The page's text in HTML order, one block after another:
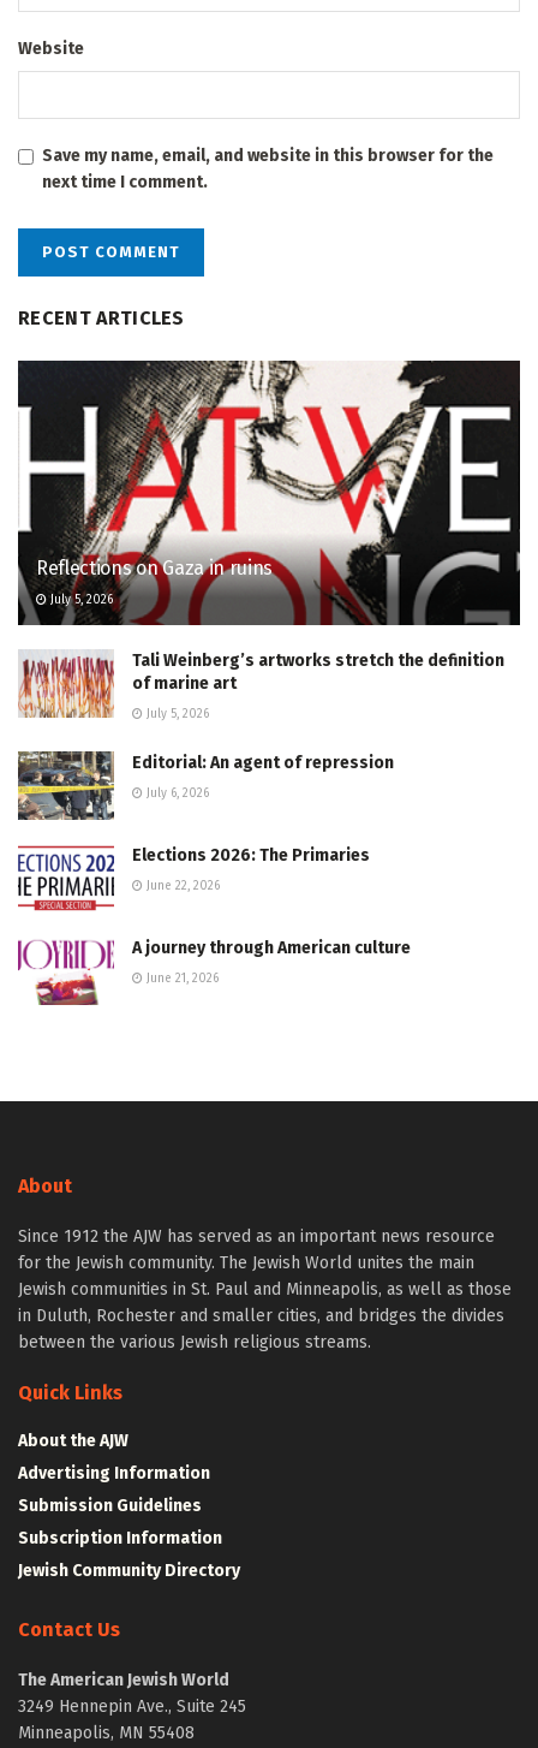
Website
Save my name, email, and website in this browser for the
next time I comment.
RECENT ARTICLES
Reflections on Gaza in ruins
July 5, 2026
Tali Weinberg’s artworks stretch the definition
of marine art
July 5, 2026
Editorial: An agent of repression
July 6, 2026
Elections 2026: The Primaries
June 22, 2026
A journey through American culture
June 21, 2026
About
Since 1912 the AJW has served as an important news resource
for the Jewish community. The Jewish World unites the main
Jewish communities in St. Paul and Minneapolis, as well as those
in Duluth, Rochester and smaller cities, and bridges the divides
between the various Jewish religious streams.
Quick Links
About the AJW
Advertising Information
Submission Guidelines
Subscription Information
Jewish Community Directory
Contact Us
The American Jewish World
3249 Hennepin Ave., Suite 245
Minneapolis, MN 55408